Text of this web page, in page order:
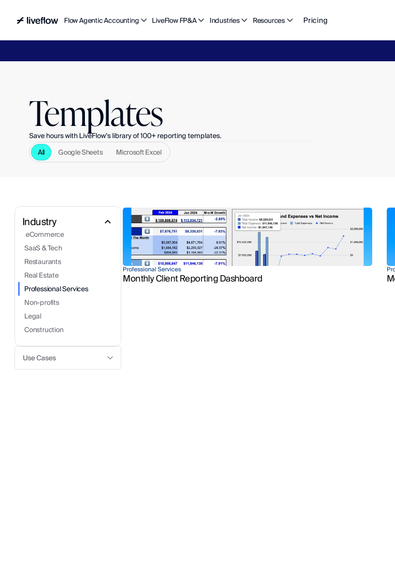
Flow Agentic Accounting LiveFlow FP&A Industries Resources Pricing
Templates
Save hours with LiveFlow’s library of 100+ reporting templates.
All
Google Sheets Microsoft Excel
Industry
eCommerce
SaaS & Tech
Restaurants
Real Estate
Professional Services
Non-profits
Legal
Construction
Use Cases
Professional Services
Client Reports
Monthly Client Reporting Dashboard